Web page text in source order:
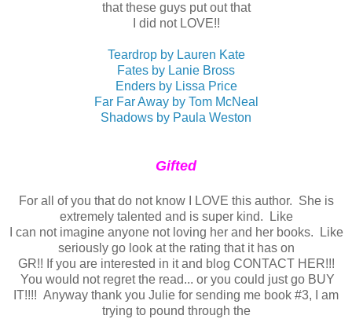
that these guys put out that
I did not LOVE!!
Teardrop by Lauren Kate
Fates by Lanie Bross
Enders by Lissa Price
Far Far Away by Tom McNeal
Shadows by Paula Weston
Gifted
For all of you that do not know I LOVE this author. She is
extremely talented and is super kind. Like
I can not imagine anyone not loving her and her books. Like
seriously go look at the rating that it has on
GR!! If you are interested in it and blog CONTACT HER!!!
You would not regret the read... or you could just go BUY
IT!!!! Anyway thank you Julie for sending me book #3, I am
trying to pound through the